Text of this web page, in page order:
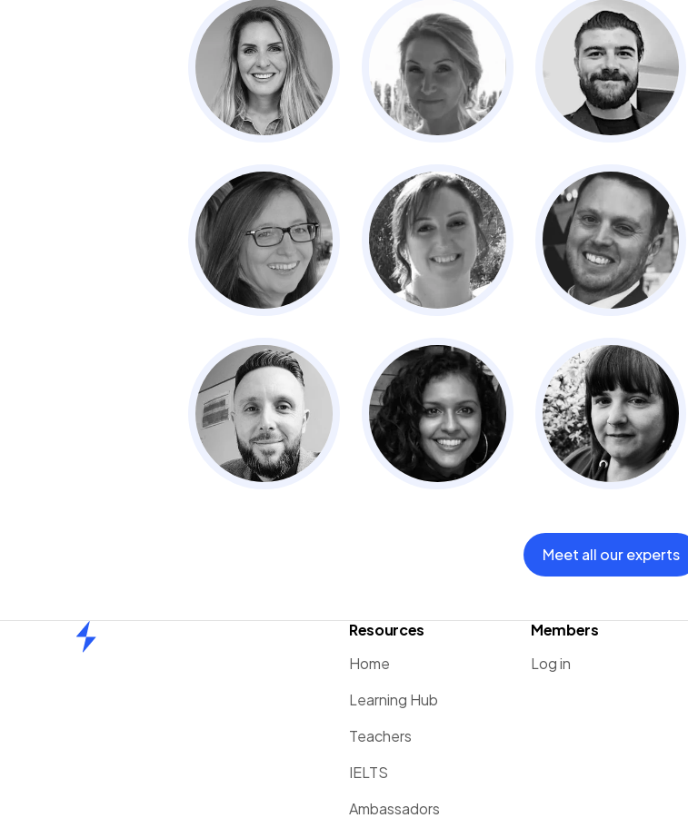
Meet all our experts
Resources
Home
Learning Hub
Teachers
IELTS
Ambassadors
Members
Log in